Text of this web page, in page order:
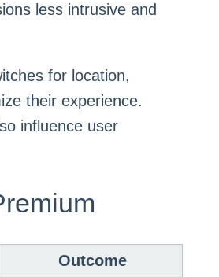
less intrusive and
for location,
their experience.
influence user
Outcome